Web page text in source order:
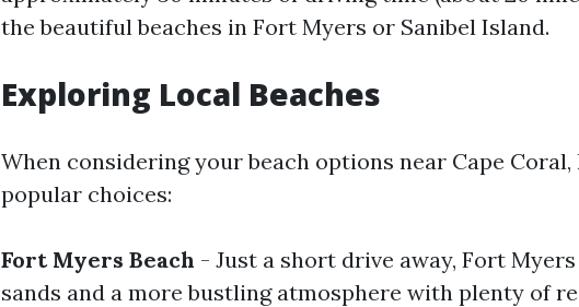
the beautiful beaches in Fort Myers or Sanibel Island.
Exploring Local Beaches
When considering your beach options near Cape Coral,
popular choices:
Fort Myers Beach - Just a short drive away, Fort
sands and a more bustling atmosphere with plenty of